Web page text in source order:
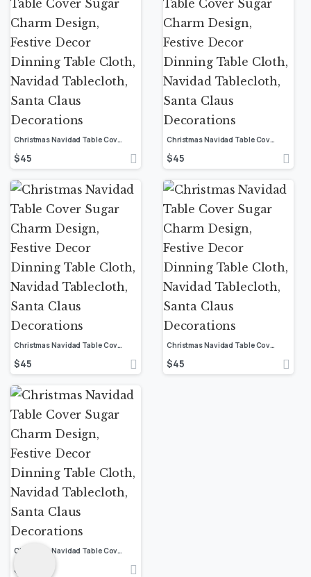
Christmas Navidad Table Cover Sugar Charm Design, Festive Decor Dinning Table Cloth, Navidad Tablecloth, Santa Claus Decorations
$45
Christmas Navidad Table Cover Sugar Charm Design, Festive Decor Dinning Table Cloth, Navidad Tablecloth, Santa Claus Decorations
$45
Christmas Navidad Table Cover Sugar Charm Design, Festive Decor Dinning Table Cloth, Navidad Tablecloth, Santa Claus Decorations
$45
Christmas Navidad Table Cover Sugar Charm Design, Festive Decor Dinning Table Cloth, Navidad Tablecloth, Santa Claus Decorations
$45
Christmas Navidad Table Cover Sugar Charm Design, Festive Decor Dinning Table Cloth, Navidad Tablecloth, Santa Claus Decorations
$